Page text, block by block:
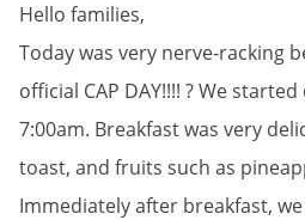
Hello families,
Today was very nerve-racking
official CAP DAY!!!! ? We
7:00am. Breakfast was very
toast, and fruits such as
Immediately after breakfast,